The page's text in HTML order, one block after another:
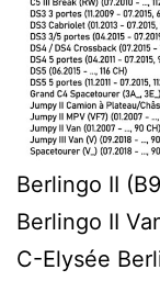
Berlingo II
Berlingo II
C-Elysée